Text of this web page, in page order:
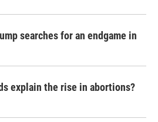
searches for an endgame in
explain the rise in abortions?